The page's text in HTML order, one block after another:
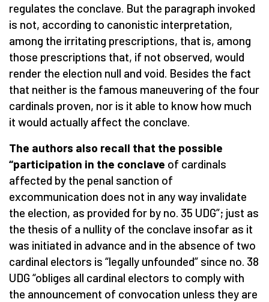
regulates the conclave. But the paragraph invoked
is not, according to canonistic interpretation,
among the irritating prescriptions, that is, among
those prescriptions that, if not observed, would
render the election null and void. Besides the fact
that neither is the famous maneuvering of the four
cardinals proven, nor is it able to know how much
it would actually affect the conclave.
The authors also recall that the possible
“participation in the conclave of cardinals
affected by the penal sanction of
excommunication does not in any way invalidate
the election, as provided for by no. 35 UDG”; just as
the thesis of a nullity of the conclave insofar as it
was initiated in advance and in the absence of two
cardinal electors is “legally unfounded” since no. 38
UDG “obliges all cardinal electors to comply with
the announcement of convocation unless they are